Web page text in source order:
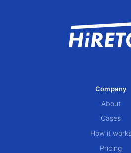
Company
About
Cases
How it works
Pricing